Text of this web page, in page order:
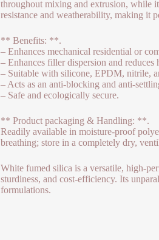
throughout mixing and extrusion, while
resistance and weatherability, making it
** Benefits: **.
– Enhances mechanical residential or
– Enhances filler dispersion and reduces
– Suitable with silicone, EPDM, nitrile,
– Acts as an anti-blocking and anti-
– Safe and ecologically secure.
** Product packaging & Handling: **.
Readily available in moisture-proof
breathing; store in a completely dry,
White fumed silica is a versatile, high-
sturdiness, and cost-efficiency. Its
formulations.